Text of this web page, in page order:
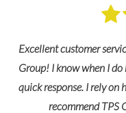
Excellent customer
Group! I know when I
quick response. I rely on
recommend TPS